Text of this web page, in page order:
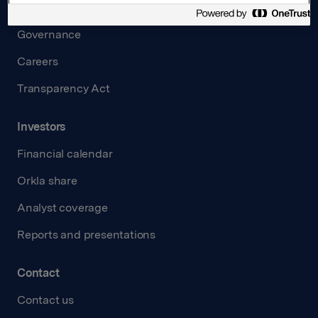
Board and management
Governance
Careers
Transparency Act
Investors
Financial calendar
Orkla share
Analyst coverage
Reports and presentations
Contact
Contact us